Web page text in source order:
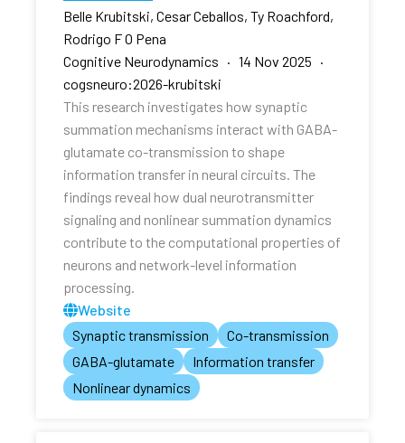
Belle Krubitski, Cesar Ceballos, Ty Roachford,
Rodrigo F O Pena
Cognitive Neurodynamics · 14 Nov 2025 ·
cogsneuro:2026-krubitski
This research investigates how synaptic
summation mechanisms interact with GABA-
glutamate co-transmission to shape
information transfer in neural circuits. The
findings reveal how dual neurotransmitter
signaling and nonlinear summation dynamics
contribute to the computational properties of
neurons and network-level information
processing.
Website
Synaptic transmission
Co-transmission
GABA-glutamate
Information transfer
Nonlinear dynamics